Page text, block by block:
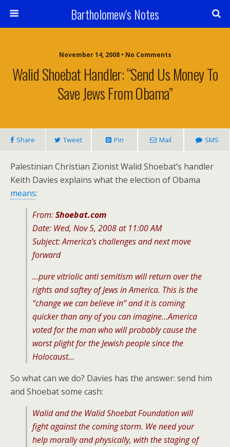
Bartholomew's Notes
November 14, 2008 • No Comments
Walid Shoebat Handler: “Send Us Money To
Save Jews From Obama”
Share Tweet Pin Mail SMS
Palestinian Christian Zionist Walid Shoebat’s handler
Keith Davies explains what the election of Obama
means:
From:Shoebat.com
Date: Wed, Nov 5, 2008 at 11:00 AM
Subject: America’s challenges and next move
forward
…pure vitriolic anti semitism will return over the
rights and saftey of Jews in America. This is the
“change we can believe in” and it is coming
quicker than any of you can imagine…America
voted for the man who will probably cause the
worst plight for the Jewish people since the
Holocaust…
So what can we do? Davies has the answer: send him
and Shoebat some cash:
Walid and the Walid Shoebat Foundation will
fight against the coming storm. We need your
help morally and physically, with the staging of